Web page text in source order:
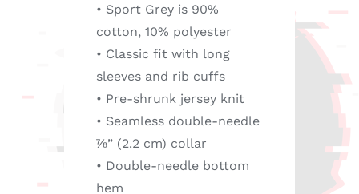
• Sport Grey is 90%
cotton, 10% polyester
• Classic fit with long
sleeves and rib cuffs
• Pre-shrunk jersey knit
• Seamless double-needle
7⁄8” (2.2 cm) collar
• Double-needle bottom
hem